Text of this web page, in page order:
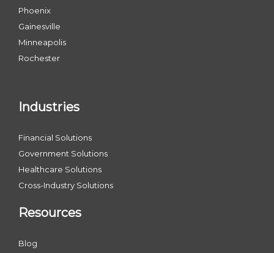
Phoenix
Gainesville
Minneapolis
Rochester
Industries
Financial Solutions
Government Solutions
Healthcare Solutions
Cross-Industry Solutions
Resources
Blog